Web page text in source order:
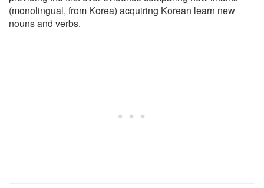
(monolingual, from Korea) acquiring Korean learn new
nouns and verbs.